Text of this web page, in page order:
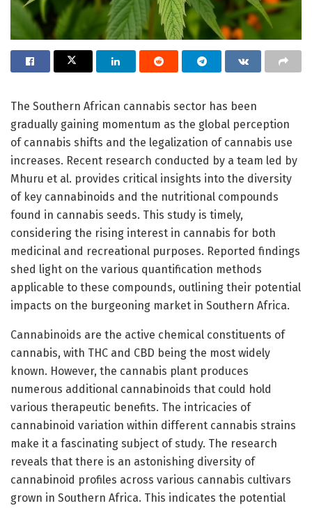
The Southern African cannabis sector has been
gradually gaining momentum as the global perception
of cannabis shifts and the legalization of cannabis use
increases. Recent research conducted by a team led by
Mhuru et al. provides critical insights into the diversity
of key cannabinoids and the nutritional compounds
found in cannabis seeds. This study is timely,
considering the rising interest in cannabis for both
medicinal and recreational purposes. Reported findings
shed light on the various quantification methods
applicable to these compounds, outlining their potential
impacts on the burgeoning market in Southern Africa.
Cannabinoids are the active chemical constituents of
cannabis, with THC and CBD being the most widely
known. However, the cannabis plant produces
numerous additional cannabinoids that could hold
various therapeutic benefits. The intricacies of
cannabinoid variation within different cannabis strains
make it a fascinating subject of study. The research
reveals that there is an astonishing diversity of
cannabinoid profiles across various cannabis cultivars
grown in Southern Africa. This indicates the potential